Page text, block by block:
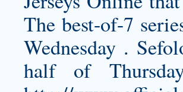
The best-of-7
Wednesday .
half of